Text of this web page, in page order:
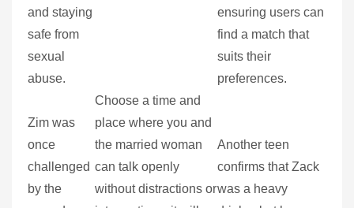
and staying
safe from
sexual
abuse.
ensuring users can
find a match that
suits their
preferences.
Zim was
once
challenged
by the
Choose a time and
place where you and
the married woman
can talk openly
without distractions or
Another teen
confirms that Zack
was a heavy